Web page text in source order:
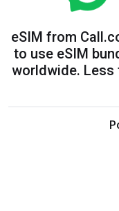
eSIM from
to use eSIM
worldwide. Less